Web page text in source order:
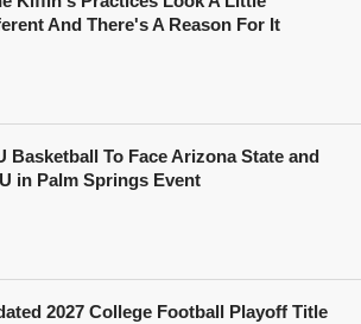
And There's A Reason For It
Basketball To Face Arizona State and
in Palm Springs Event
2027 College Football Playoff Title